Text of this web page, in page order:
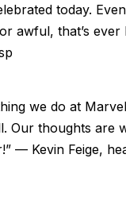
today.
awful, that’s ever
we do at
Our thoughts are
— Kevin Feige,